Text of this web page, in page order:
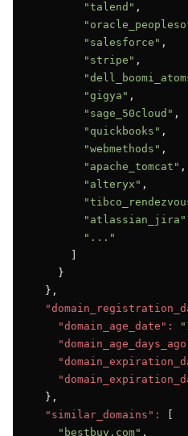
"talend" ,
"salesforce" ,
"stripe" ,
"gigya" ,
"sage_50cloud" ,
"quickbooks" ,
"webmethods" ,
"apache_tomcat" ,
"alteryx" ,
"atlassian_jira"
"..."
    }
  },
"domain_age_date":
  },
"similar_domains":
"bestbuy.com" ,